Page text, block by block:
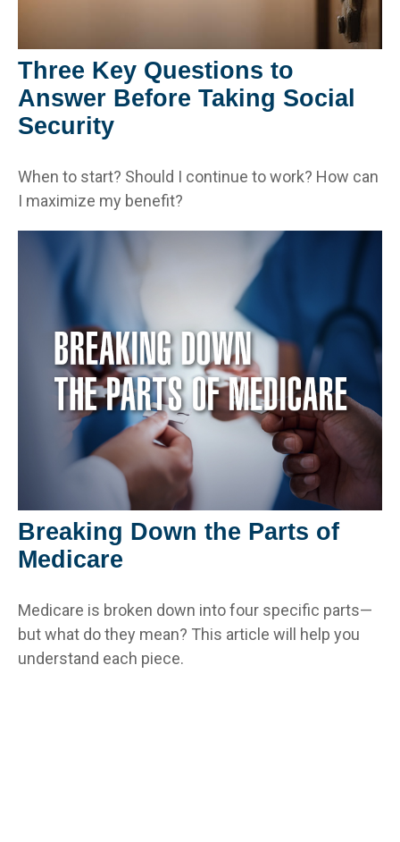
Three Key Questions to
Answer Before Taking Social
Security
When to start? Should I continue to work? How can
I maximize my benefit?
Breaking Down the Parts of
Medicare
Medicare is broken down into four specific parts—
but what do they mean? This article will help you
understand each piece.